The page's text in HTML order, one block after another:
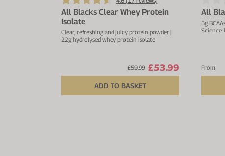
All Blacks Clear Whey Protein
Isolate
Clear, refreshing and juicy protein powder |
22g hydrolysed whey protein isolate
£59.99 £53.99
ADD TO BASKET
All
5g
From